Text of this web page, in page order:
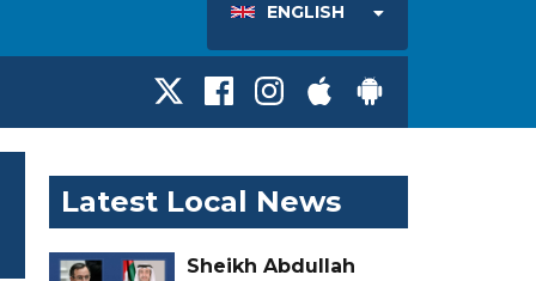
ENGLISH
Latest Local News
Sheikh Abdullah